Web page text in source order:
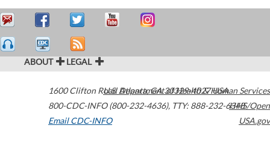
ABOUT LEGAL
1600 Clifton Road Atlanta,GA30329-4027USA
800-CDC-INFO (800-232-4636), TTY: 888-232-6348
Email CDC-INFO
U.S. Department of Health & Human Services
HHS/Open
USA.gov